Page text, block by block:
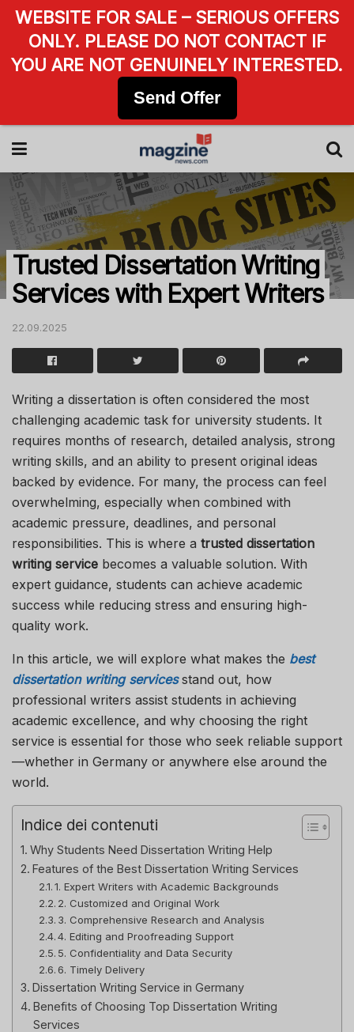
Trusted Dissertation Writing
Services with Expert Writers
22.09.2025
Writing a dissertation is often considered the most
challenging academic task for university students. It
requires months of research, detailed analysis, strong
writing skills, and an ability to present original ideas
backed by evidence. For many, the process can feel
overwhelming, especially when combined with
academic pressure, deadlines, and personal
responsibilities. This is where a trusted dissertation
writing service becomes a valuable solution. With
expert guidance, students can achieve academic
success while reducing stress and ensuring high-
quality work.
In this article, we will explore what makes the best
dissertation writing servicesstand out, how
professional writers assist students in achieving
academic excellence, and why choosing the right
service is essential for those who seek reliable support
—whether in Germany or anywhere else around the
world.
Indice dei contenuti
Why Students Need Dissertation Writing Help
Features of the Best Dissertation Writing Services
1. Expert Writers with Academic Backgrounds
2. Customized and Original Work
3. Comprehensive Research and Analysis
4. Editing and Proofreading Support
5. Confidentiality and Data Security
6. Timely Delivery
Dissertation Writing Service in Germany
Benefits of Choosing Top Dissertation Writing
Services
WEBSITE FOR SALE – SERIOUS OFFERS
ONLY. PLEASE DO NOT CONTACT IF
YOU ARE NOT GENUINELY INTERESTED.
Send Offer